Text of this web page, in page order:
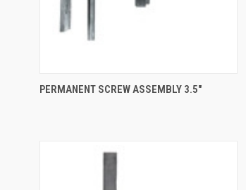
QUICK VIEW
PERMANENT SCREW ASSEMBLY 3.5"